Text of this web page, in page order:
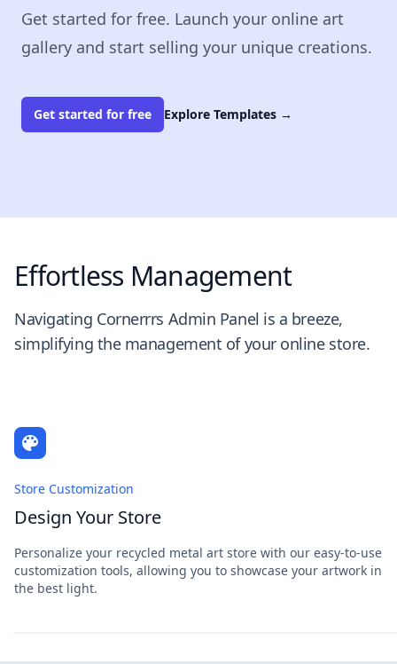
Get started for free. Launch your online art
gallery and start selling your unique creations.
Get started for free Explore Templates →
Effortless Management
Navigating Cornerrrs Admin Panel is a breeze,
simplifying the management of your online store.
Store Customization
Design Your Store
Personalize your recycled metal art store with our easy-to-use
customization tools, allowing you to showcase your artwork in
the best light.